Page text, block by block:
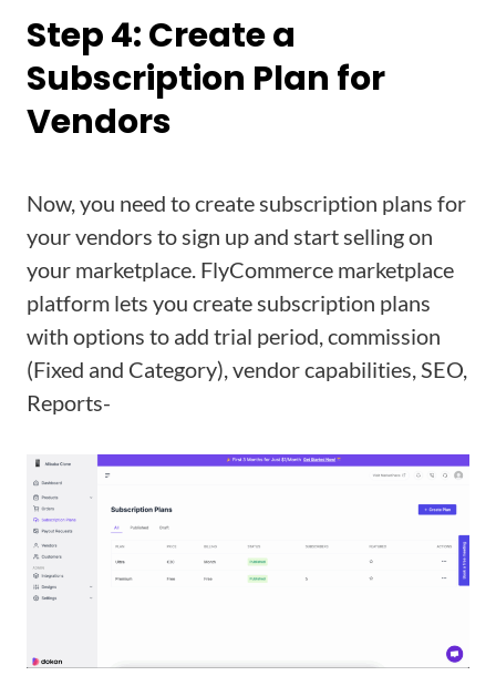
Step 4: Create a
Subscription Plan for
Vendors
Now, you need to create subscription plans for
your vendors to sign up and start selling on
your marketplace. FlyCommerce marketplace
platform lets you create subscription plans
with options to add trial period, commission
(Fixed and Category), vendor capabilities, SEO,
Reports-